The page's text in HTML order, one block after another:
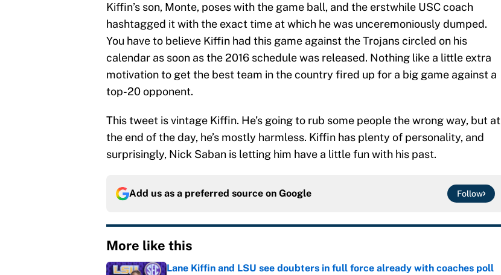
Kiffin’s son, Monte, poses with the game ball, and the erstwhile USC coach
hashtagged it with the exact time at which he was unceremoniously dumped.
You have to believe Kiffin had this game against the Trojans circled on his
calendar as soon as the 2016 schedule was released. Nothing like a little extra
motivation to get the best team in the country fired up for a big game against a
top-20 opponent.
This tweet is vintage Kiffin. He’s going to rub some people the wrong way, but at
the end of the day, he’s mostly harmless. Kiffin has plenty of personality, and
surprisingly, Nick Saban is letting him have a little fun with his past.
Add us as a preferred source on Google Follow
More like this
Lane Kiffin and LSU see doubters in full force already with coaches poll